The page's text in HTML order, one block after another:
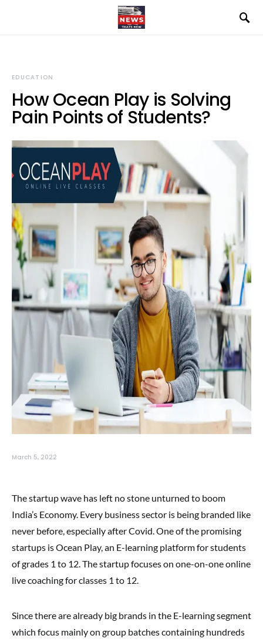
EDUCATION
How Ocean Play is Solving
Pain Points of Students?
March 5, 2022
The startup wave has left no stone unturned to boom
India’s Economy. Every business sector is being branded like
never before, especially after Covid. One of the promising
startups is Ocean Play, an E-learning platform for students
of grades 1 to 12. The startup focuses on one-on-one online
live coaching for classes 1 to 12.
Since there are already big brands in the E-learning segment
which focus mainly on group batches containing hundreds